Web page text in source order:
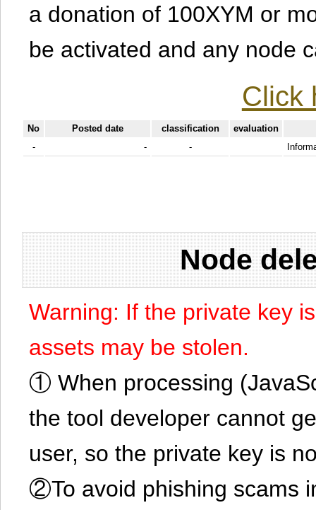
a donation of 100XYM or
be activated and any node
Click
No Posted date classification
evaluation
-
- -
Node
Warning: If the private key
assets may be stolen.
① When processing
the tool developer cannot
user, so the private key is
②To avoid phishing scams